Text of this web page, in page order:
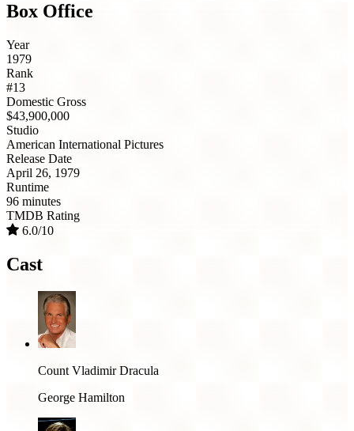
Box Office
Year
1979
Rank
#13
Domestic Gross
$43,900,000
Studio
American International Pictures
Release Date
April 26, 1979
Runtime
96 minutes
TMDB Rating
6.0/10
Cast
Count Vladimir Dracula
George Hamilton